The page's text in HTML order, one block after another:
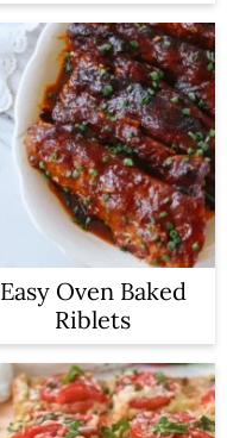
Easy Oven Baked
Riblets